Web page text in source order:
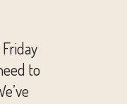
to